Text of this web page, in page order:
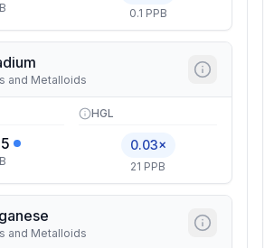
0.1 PPB
and Metalloids
HGL
0.03×
21 PPB
and Metalloids